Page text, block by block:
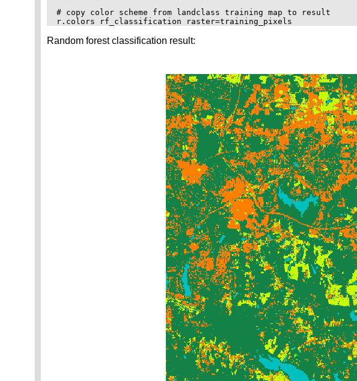
# copy color scheme from landclass training map to result
Random forest classification result: